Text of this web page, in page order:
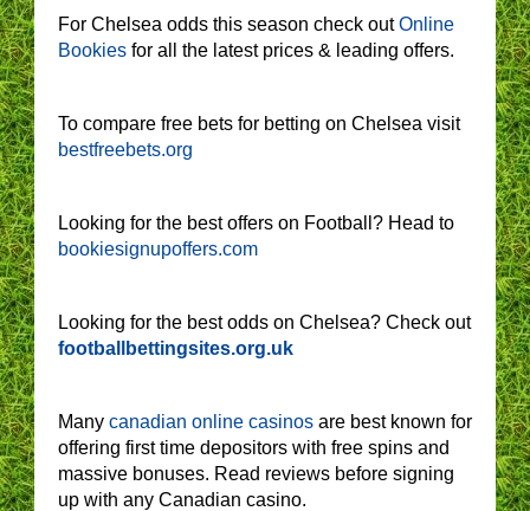
For Chelsea odds this season check outOnline
Bookies for all the latest prices & leading offers.
To compare free bets for betting on Chelsea visit
bestfreebets.org
Looking for the best offers on Football? Head to
bookiesignupoffers.com
Looking for the best odds on Chelsea? Check out
footballbettingsites.org.uk
Many canadian online casinos are best known for
offering first time depositors with free spins and
massive bonuses. Read reviews before signing
up with any Canadian casino.